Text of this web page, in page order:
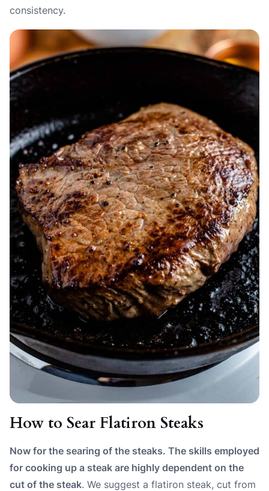
consistency.
How to Sear Flatiron Steaks
Now for the searing of the steaks. The skills employed
for cooking up a steak are highly dependent on the
cut of the steak. We suggest a flatiron steak, cut from